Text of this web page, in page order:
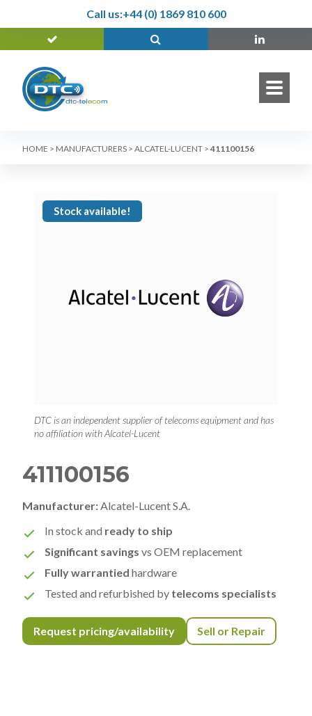
Call us:+44 (0) 1869 810 600
HOME > MANUFACTURERS > ALCATEL-LUCENT > 411100156
Stock available!
DTC is an independent supplier of telecoms equipment and has
no affiliation with Alcatel-Lucent
411100156
Manufacturer: Alcatel-Lucent S.A.
In stock and ready to ship
Significant savings vs OEM replacement
Fully warrantied hardware
Tested and refurbished by telecoms specialists
Request pricing/availability Sell or Repair